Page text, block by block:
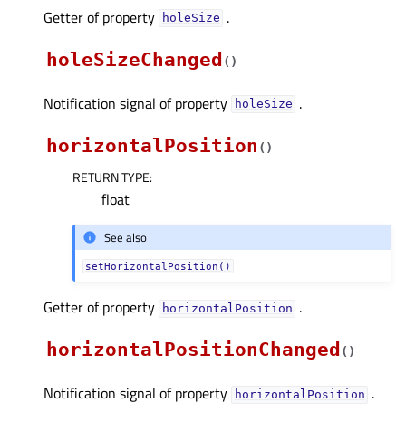
Getter of property holeSizeᅟ .
holeSizeChanged ( )
Notification signal of property holeSizeᅟ .
horizontalPosition ( )
RETURN TYPE:
float
See also
setHorizontalPosition()
Getter of property horizontalPositionᅟ .
horizontalPositionChanged ( )
Notification signal of property horizontalPositionᅟ .